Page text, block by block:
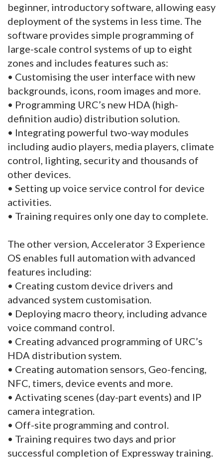
beginner, introductory software, allowing easy
deployment of the systems in less time. The
software provides simple programming of
large-scale control systems of up to eight
zones and includes features such as:
• Customising the user interface with new
backgrounds, icons, room images and more.
• Programming URC’s new HDA (high-
definition audio) distribution solution.
• Integrating powerful two-way modules
including audio players, media players, climate
control, lighting, security and thousands of
other devices.
• Setting up voice service control for device
activities.
• Training requires only one day to complete.
The other version, Accelerator 3 Experience
OS enables full automation with advanced
features including:
• Creating custom device drivers and
advanced system customisation.
• Deploying macro theory, including advance
voice command control.
• Creating advanced programming of URC’s
HDA distribution system.
• Creating automation sensors, Geo-fencing,
NFC, timers, device events and more.
• Activating scenes (day-part events) and IP
camera integration.
• Off-site programming and control.
• Training requires two days and prior
successful completion of Expressway training.